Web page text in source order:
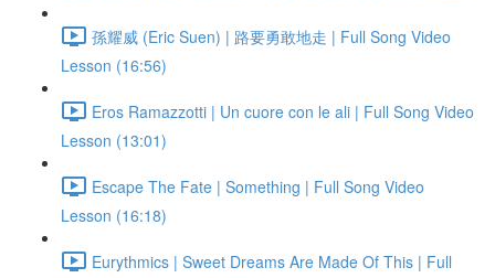
孫耀威 (Eric Suen) | 路要勇敢地走 | Full Song Video
Lesson (16:56)
Eros Ramazzotti | Un cuore con le ali | Full Song Video
Lesson (13:01)
Escape The Fate | Something | Full Song Video
Lesson (16:18)
Eurythmics | Sweet Dreams Are Made Of This | Full